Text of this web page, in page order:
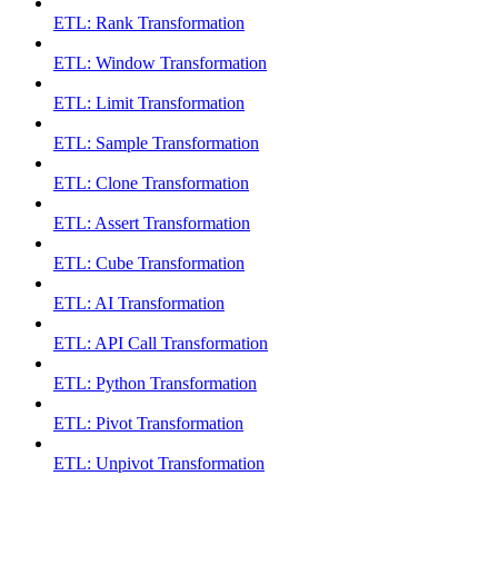
ETL: Rank Transformation
ETL: Window Transformation
ETL: Limit Transformation
ETL: Sample Transformation
ETL: Clone Transformation
ETL: Assert Transformation
ETL: Cube Transformation
ETL: AI Transformation
ETL: API Call Transformation
ETL: Python Transformation
ETL: Pivot Transformation
ETL: Unpivot Transformation